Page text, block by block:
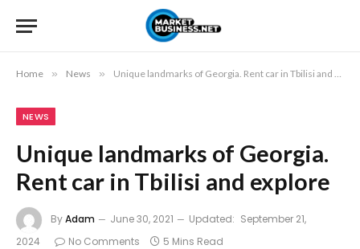
Home » News » Unique landmarks of Georgia. Rent car in Tbilisi and explore
NEWS
Unique landmarks of Georgia.
Rent car in Tbilisi and explore
ByAdam June 30, 2021 Updated: September 21,
2024
No Comments 5 Mins Read